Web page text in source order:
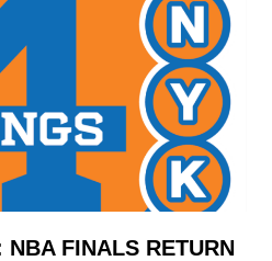
FINALS RETURN